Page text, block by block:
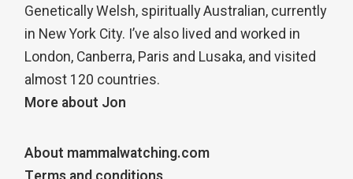
Genetically Welsh, spiritually Australian, currently
in New York City. I’ve also lived and worked in
London, Canberra, Paris and Lusaka, and visited
almost 120 countries.
More about Jon
About mammalwatching.com